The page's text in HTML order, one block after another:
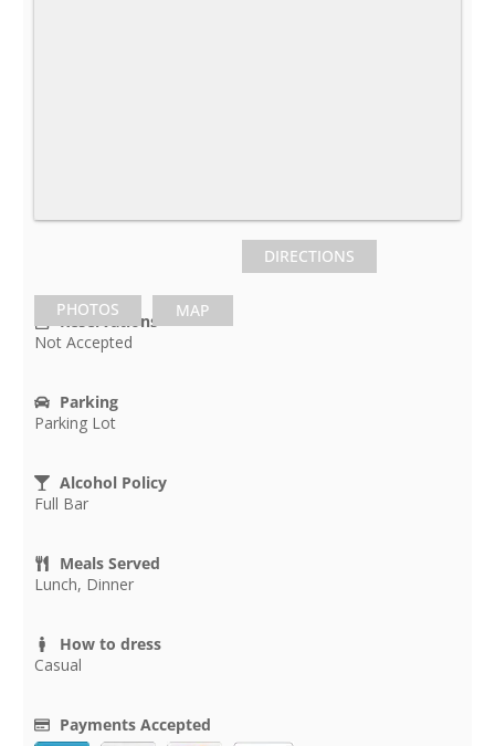
PHOTOS MAP
DIRECTIONS
Reservations
Not Accepted
Parking
Parking Lot
Alcohol Policy
Full Bar
Meals Served
Lunch, Dinner
How to dress
Casual
Payments Accepted